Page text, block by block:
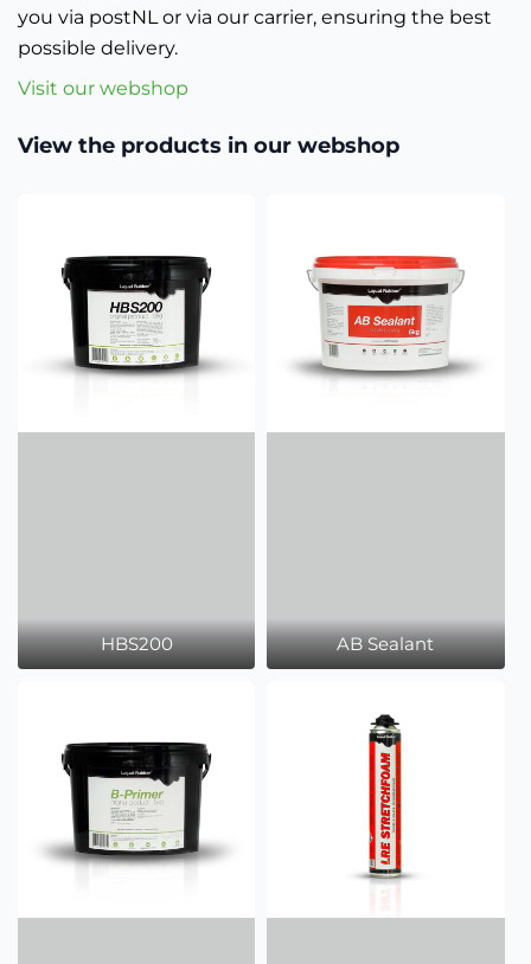
you via postNL or via our carrier, ensuring the best
possible delivery.
Visit our webshop
View the products in our webshop
HBS200 AB Sealant